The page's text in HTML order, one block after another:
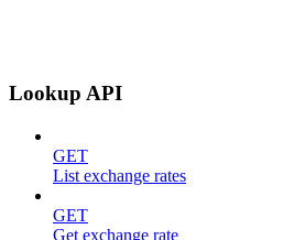
Lookup API
GET
List exchange rates
GET
Get exchange rate